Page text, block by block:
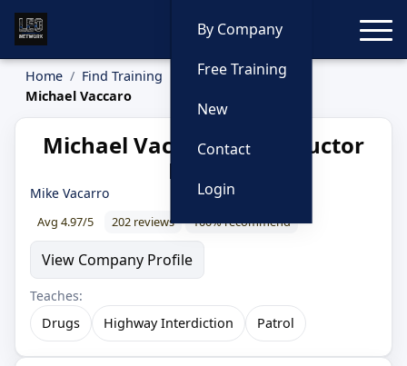
By Company
Free Training
New
Contact
Login
Home Find Training
Instructors
Michael Vaccaro
Michael Vaccaro — Instructor
Profile
Mike Vacarro
Avg 4.97/5 202 reviews 100% recommend
View Company Profile
Teaches:
Drugs
Highway Interdiction Patrol